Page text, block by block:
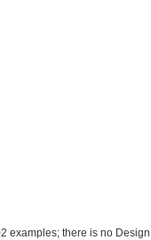
examples; there is no